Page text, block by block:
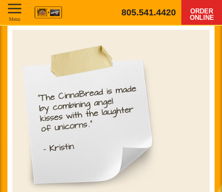
805.541.4420
ORDER
ONLINE
Menu